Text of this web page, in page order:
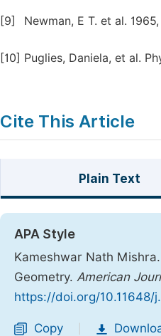
[9] Newman, E T. et al.
[10] Puglies, Daniela, et al.
Cite This Article
Plain Text
APA Style
Kameshwar Nath
Geometry. American
https://doi.org/10.11648/
Copy